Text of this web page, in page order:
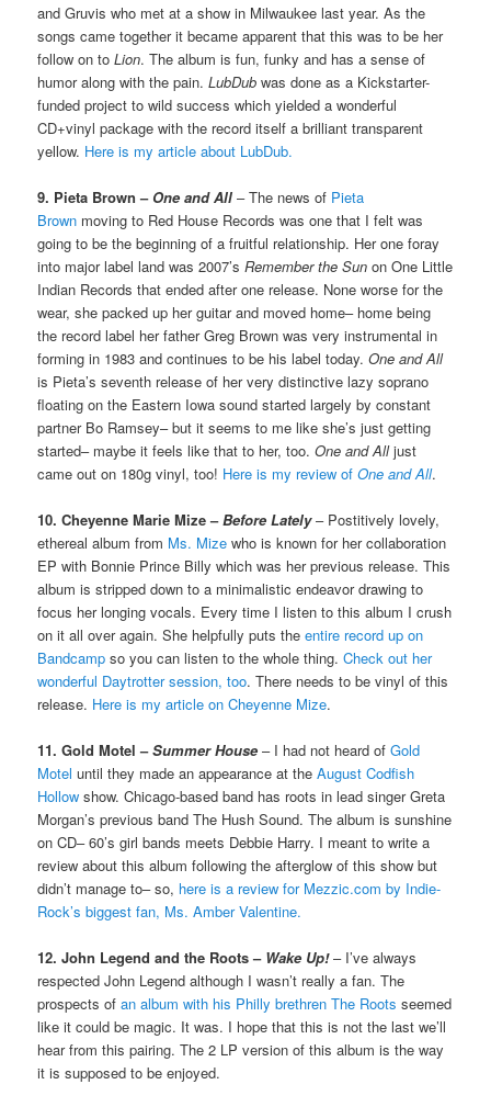
and Gruvis who met at a show in Milwaukee last year. As the
songs came together it became apparent that this was to be her
follow on toLion. The album is fun, funky and has a sense of
humor along with the pain.LubDub was done as a Kickstarter-
funded project to wild success which yielded a wonderful
CD+vinyl package with the record itself a brilliant transparent
yellow. Here is my article about LubDub.
9. Pieta Brown – One and All – The news of Pieta
Brown moving to Red House Records was one that I felt was
going to be the beginning of a fruitful relationship. Her one foray
into major label land was 2007’sRemember the Sun on One Little
Indian Records that ended after one release. None worse for the
wear, she packed up her guitar and moved home– home being
the record label her father Greg Brown was very instrumental in
forming in 1983 and continues to be his label today.One and All
is Pieta’s seventh release of her very distinctive lazy soprano
floating on the Eastern Iowa sound started largely by constant
partner Bo Ramsey– but it seems to me like she’s just getting
started– maybe it feels like that to her, too.One and Alljust
came out on 180g vinyl, too! Here is my review ofOne and All.
10. Cheyenne Marie Mize –Before Lately– Postitively lovely,
ethereal album from Ms. Mizewho is known for her collaboration
EP with Bonnie Prince Billy which was her previous release. This
album is stripped down to a minimalistic endeavor drawing to
focus her longing vocals. Every time I listen to this album I crush
on it all over again. She helpfully puts theentire record up on
Bandcampso you can listen to the whole thing.Check out her
wonderful Daytrotter session, too. There needs to be vinyl of this
release. Here is my article on Cheyenne Mize.
11. Gold Motel –Summer House – I had not heard ofGold
Motel until they made an appearance at theAugust Codfish
Hollowshow. Chicago-based band has roots in lead singer Greta
Morgan’s previous band The Hush Sound. The album is sunshine
on CD– 60’s girl bands meets Debbie Harry. I meant to write a
review about this album following the afterglow of this show but
didn’t manage to– so, here is a review for Mezzic.com by Indie-
Rock’s biggest fan, Ms. Amber Valentine.
12. John Legend and the Roots – Wake Up!– I’ve always
respected John Legend although I wasn’t really a fan. The
prospects ofan album with his Philly brethren The Rootsseemed
like it could be magic. It was. I hope that this is not the last we’ll
hear from this pairing. The 2 LP version of this album is the way
it is supposed to be enjoyed.